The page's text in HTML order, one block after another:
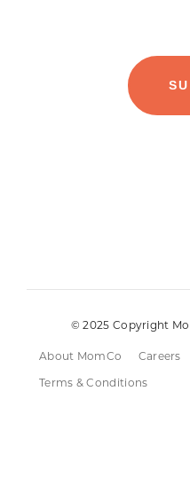
© 2025 Copyright
About MomCo Careers
Terms & Conditions